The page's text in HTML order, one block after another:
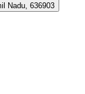
Nadu, 636903